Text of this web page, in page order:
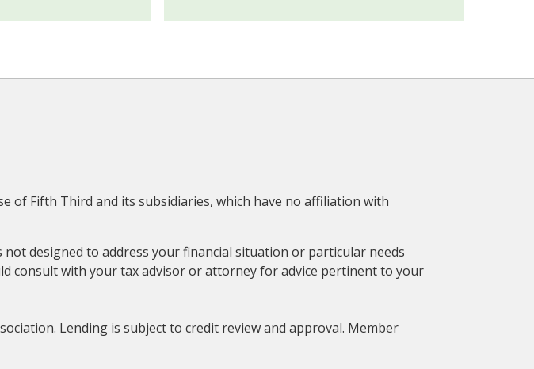
of Fifth Third and its subsidiaries, which have no affiliation with
designed to address your financial situation or particular needs
consult with your tax advisor or attorney for advice pertinent to your
Lending is subject to credit review and approval. Member